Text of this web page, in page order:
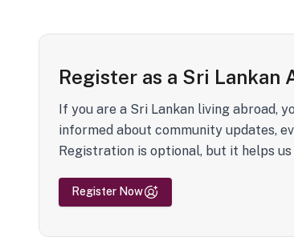
Register as a Sri Lankan
If you are a Sri Lankan living abroad,
informed about community updates,
Registration is optional, but it helps
Register Now